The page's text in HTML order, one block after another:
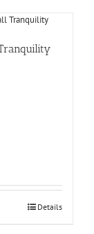
Details